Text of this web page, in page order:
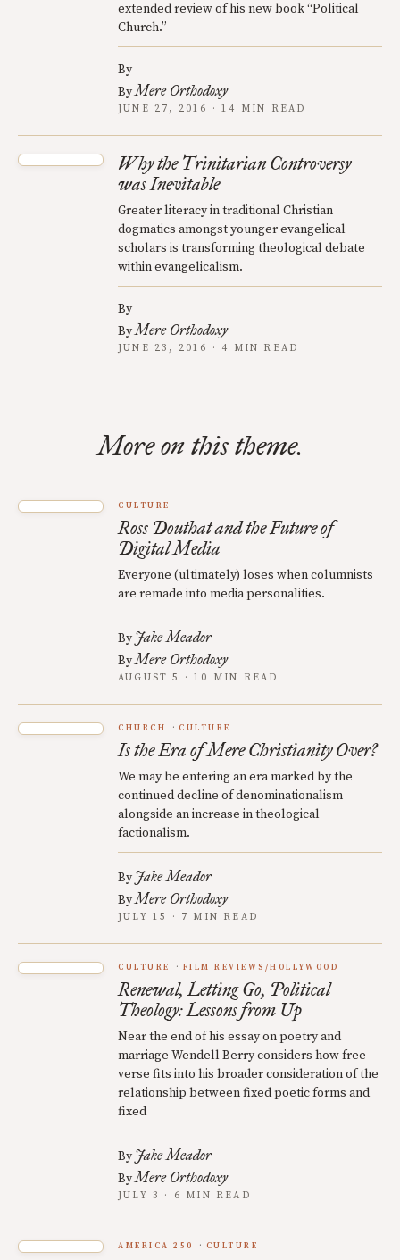
extended review of his new book “Political
Church.”
By
ByMere Orthodoxy
JUNE 27, 2016 · 14 MIN READ
Why the Trinitarian Controversy
was Inevitable
Greater literacy in traditional Christian
dogmatics amongst younger evangelical
scholars is transforming theological debate
within evangelicalism.
By
ByMere Orthodoxy
JUNE 23, 2016 · 4 MIN READ
More on this theme.
CULTURE
Ross Douthat and the Future of
Digital Media
Everyone (ultimately) loses when columnists
are remade into media personalities.
By Jake Meador
ByMere Orthodoxy
AUGUST 5 · 10 MIN READ
CHURCH CULTURE
Is the Era of Mere Christianity Over?
We may be entering an era marked by the
continued decline of denominationalism
alongside an increase in theological
factionalism.
By Jake Meador
ByMere Orthodoxy
JULY 15 · 7 MIN READ
CULTURE FILM REVIEWS/HOLLYWOOD
Renewal, Letting Go, Political
Theology: Lessons from Up
Near the end of his essay on poetry and
marriage Wendell Berry considers how free
verse fits into his broader consideration of the
relationship between fixed poetic forms and
fixed
By Jake Meador
ByMere Orthodoxy
JULY 3 · 6 MIN READ
AMERICA 250 CULTURE